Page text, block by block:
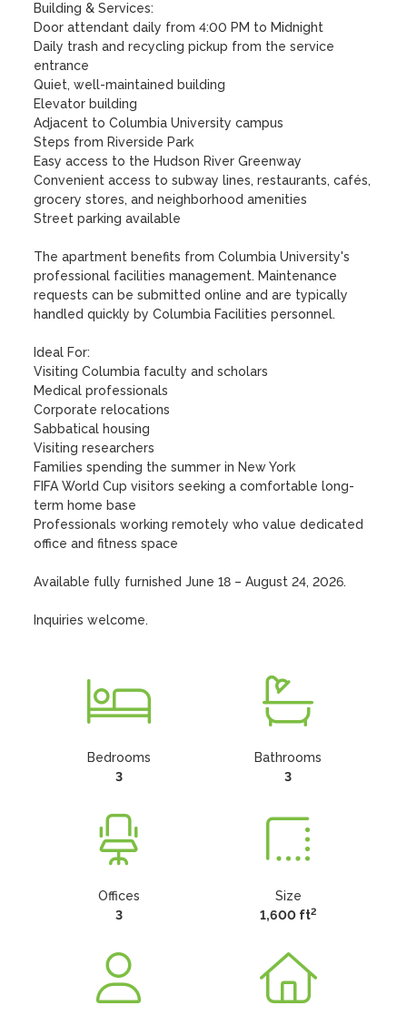
Building & Services:
Door attendant daily from 4:00 PM to Midnight
Daily trash and recycling pickup from the service
entrance
Quiet, well-maintained building
Elevator building
Adjacent to Columbia University campus
Steps from Riverside Park
Easy access to the Hudson River Greenway
Convenient access to subway lines, restaurants, cafés,
grocery stores, and neighborhood amenities
Street parking available
The apartment benefits from Columbia University's
professional facilities management. Maintenance
requests can be submitted online and are typically
handled quickly by Columbia Facilities personnel.
Ideal For:
Visiting Columbia faculty and scholars
Medical professionals
Corporate relocations
Sabbatical housing
Visiting researchers
Families spending the summer in New York
FIFA World Cup visitors seeking a comfortable long-
term home base
Professionals working remotely who value dedicated
office and fitness space
Available fully furnished June 18 – August 24, 2026.
Inquiries welcome.
Bedrooms
3
Bathrooms
3
Offices
3
Size
1,600 ft2